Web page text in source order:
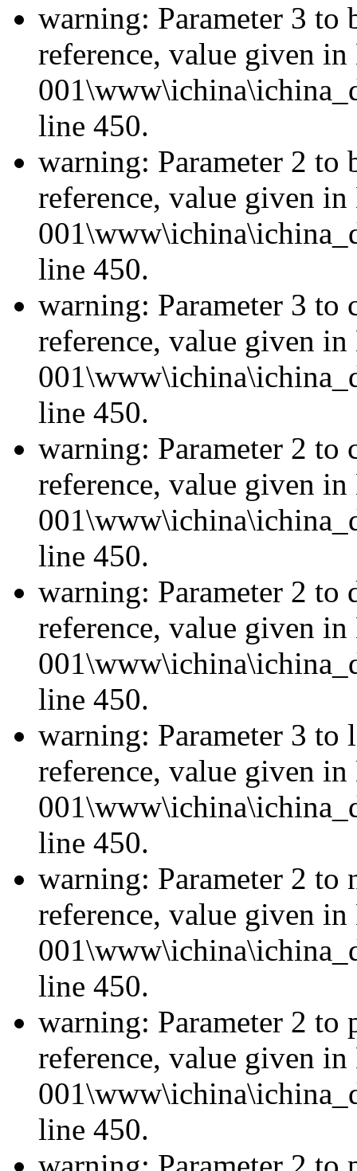
warning: Parameter 3 to
reference, value given
line 450.
warning: Parameter 2 to
reference, value given
line 450.
warning: Parameter 3 to
reference, value given
line 450.
warning: Parameter 2 to
reference, value given
line 450.
warning: Parameter 2 to
reference, value given
line 450.
warning: Parameter 3 to
reference, value given
line 450.
warning: Parameter 2 to
reference, value given
line 450.
warning: Parameter 2 to
reference, value given
line 450.